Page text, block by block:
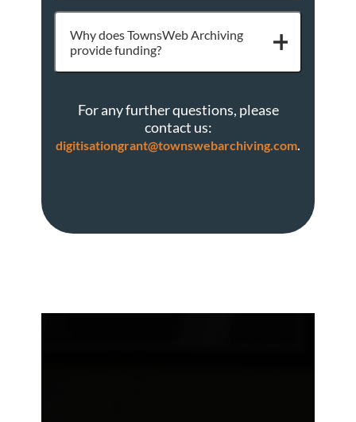
Why does TownsWeb Archiving
provide funding?
For any further questions, please
contact us:
digitisationgrant@townswebarchiving.com.